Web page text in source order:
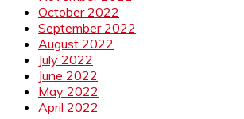
October 2022
September 2022
August 2022
July 2022
June 2022
May 2022
April 2022